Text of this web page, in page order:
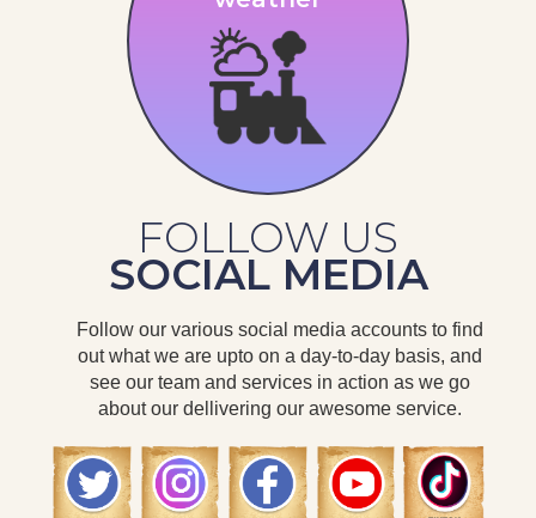
FOLLOW US
SOCIAL MEDIA
Follow our various social media accounts to find
out what we are upto on a day-to-day basis, and
see our team and services in action as we go
about our dellivering our awesome service.